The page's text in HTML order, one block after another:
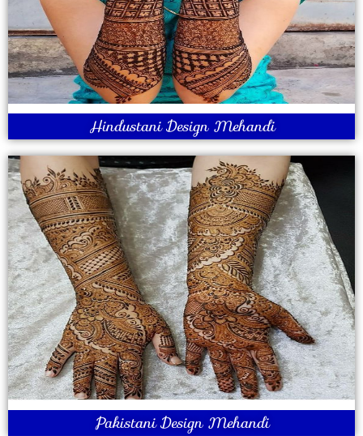
Hindustani Design Mehandi
Pakistani Design Mehandi